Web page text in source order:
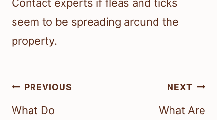
Contact experts if fleas and ticks
seem to be spreading around the
property.
Post
navigation
PREVIOUS
What Do
NEXT
What Are